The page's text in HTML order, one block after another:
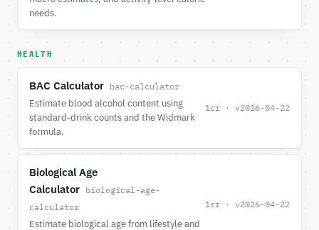
needs.
HEALTH
BAC Calculator bac-calculator
Estimate blood alcohol content using
standard-drink counts and the Widmark
formula.
1cr · v2026-04-22
Biological Age
Calculator biological-age-
calculator
Estimate biological age from lifestyle and
1cr · v2026-04-22